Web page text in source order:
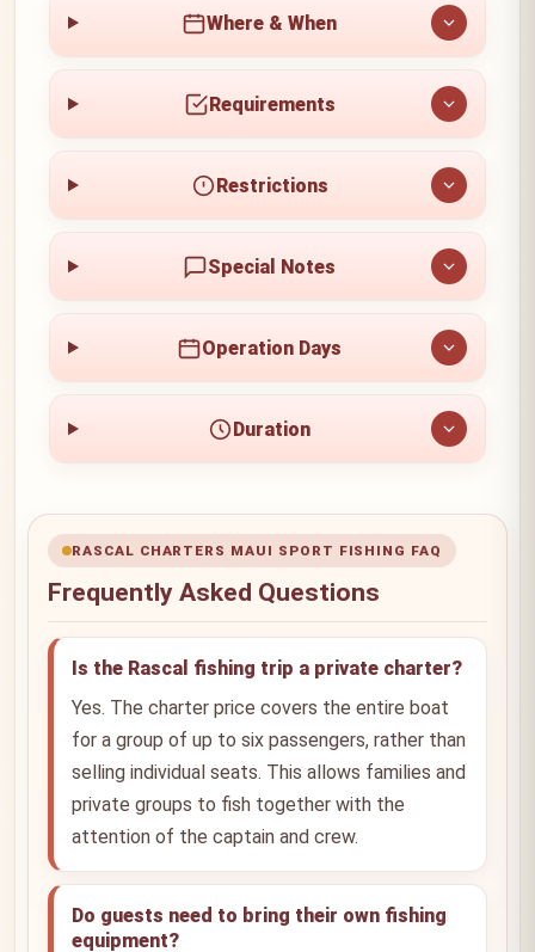
Where & When
Requirements
Restrictions
Special Notes
Operation Days
Duration
RASCAL CHARTERS MAUI SPORT FISHING FAQ
Frequently Asked Questions
Is the Rascal fishing trip a private charter?
Yes. The charter price covers the entire boat
for a group of up to six passengers, rather than
selling individual seats. This allows families and
private groups to fish together with the
attention of the captain and crew.
Do guests need to bring their own fishing
equipment?